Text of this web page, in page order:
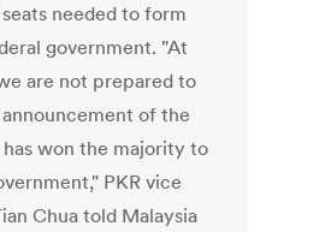
needed to form
government. "At
are not prepared to
of the
has won the majority to
PKR vice
Chua told Malaysia